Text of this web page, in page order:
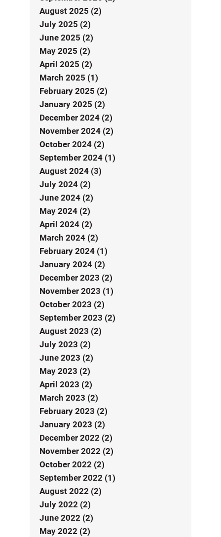
August 2025 (2)
July 2025 (2)
June 2025 (2)
May 2025 (2)
April 2025 (2)
March 2025 (1)
February 2025 (2)
January 2025 (2)
December 2024 (2)
November 2024 (2)
October 2024 (2)
September 2024 (1)
August 2024 (3)
July 2024 (2)
June 2024 (2)
May 2024 (2)
April 2024 (2)
March 2024 (2)
February 2024 (1)
January 2024 (2)
December 2023 (2)
November 2023 (1)
October 2023 (2)
September 2023 (2)
August 2023 (2)
July 2023 (2)
June 2023 (2)
May 2023 (2)
April 2023 (2)
March 2023 (2)
February 2023 (2)
January 2023 (2)
December 2022 (2)
November 2022 (2)
October 2022 (2)
September 2022 (1)
August 2022 (2)
July 2022 (2)
June 2022 (2)
May 2022 (2)